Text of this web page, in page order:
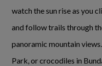
watch the sun rise as you
and follow trails through
panoramic mountain
Park, or crocodiles in